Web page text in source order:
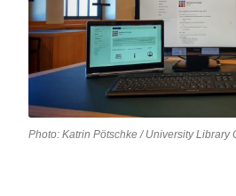
Photo: Katrin Pötschke / University Library